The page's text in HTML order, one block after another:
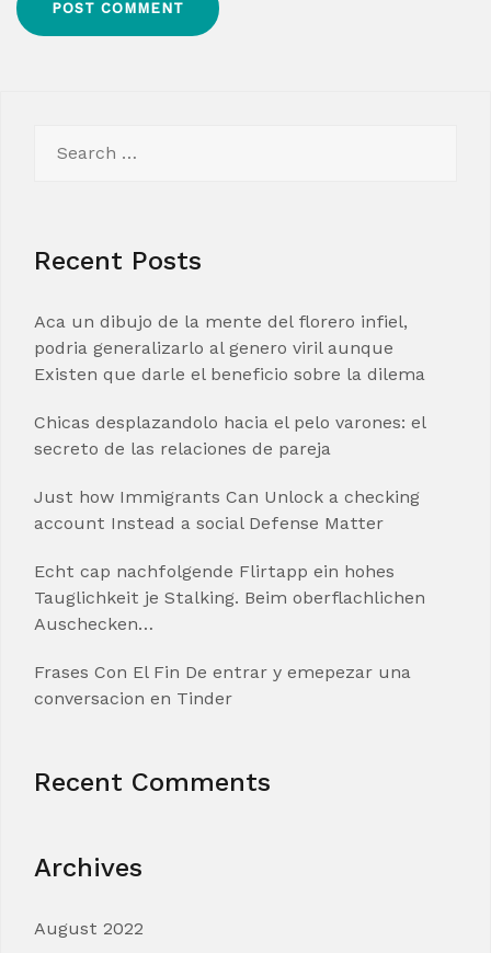
for:
Recent Posts
Aca un dibujo de la mente del florero infiel,
podria generalizarlo al genero viril aunque
Existen que darle el beneficio sobre la dilema
Chicas desplazandolo hacia el pelo varones: el
secreto de las relaciones de pareja
Just how Immigrants Can Unlock a checking
account Instead a social Defense Matter
Echt cap nachfolgende Flirtapp ein hohes
Tauglichkeit je Stalking. Beim oberflachlichen
Auschecken…
Frases Con El Fin De entrar y emepezar una
conversacion en Tinder
Recent Comments
Archives
August 2022